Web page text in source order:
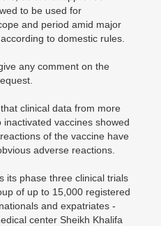
to be used for
and period amid major
to domestic rules.
any comment on the
clinical data from more
vaccines showed
of the vaccine have
adverse reactions.
its phase three clinical trials
of up to 15,000 registered
and expatriates -
center Sheikh Khalifa